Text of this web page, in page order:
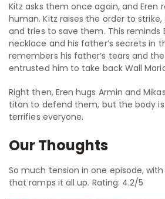
Kitz asks them once again, and Eren
human. Kitz raises the order to strike,
and tries to save them. This reminds
necklace and his father’s secrets in
remembers his father’s tears and
entrusted him to take back Wall
Right then, Eren hugs Armin and
titan to defend them, but the body
terrifies everyone.
Our Thoughts
So much tension in one episode,
that ramps it all up. Rating: 4.2/5